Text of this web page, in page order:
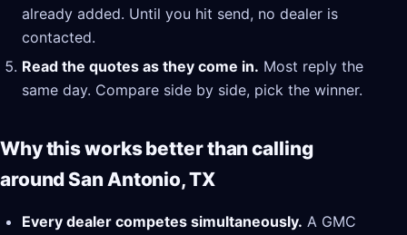
already added. Until you hit send, no dealer is
contacted.
Read the quotes as they come in. Most reply the
same day. Compare side by side, pick the winner.
Why this works better than calling
around San Antonio, TX
Every dealer competes simultaneously. A GMC